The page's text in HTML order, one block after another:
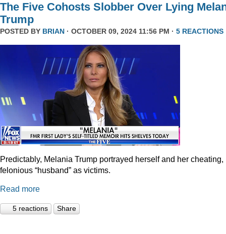
The Five Cohosts Slobber Over Lying
Trump
POSTED BY BRIAN · OCTOBER 09, 2024 11:56 PM · 5 REACTIONS
Predictably, Melania Trump portrayed herself and her cheating,
felonious “husband” as victims.
Read more
5 reactions Share